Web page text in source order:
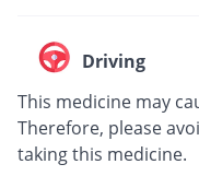
Driving
This medicine may
Therefore, please
taking this medicine.